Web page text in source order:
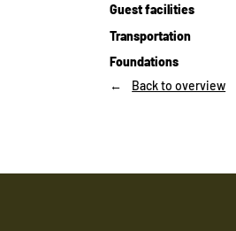
Guest facilities
Transportation
Foundations
Back to overview